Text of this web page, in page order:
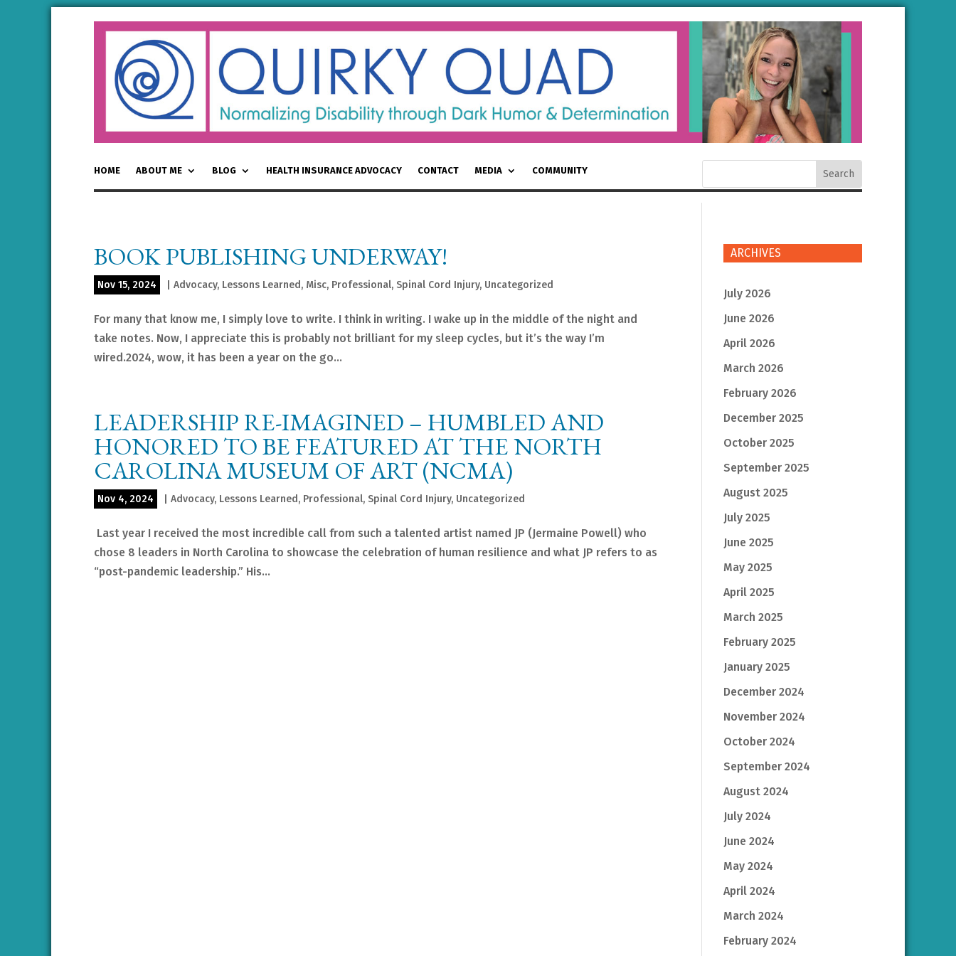
HOME ABOUT ME BLOG HEALTH INSURANCE ADVOCACY CONTACT MEDIA COMMUNITY
BOOK PUBLISHING UNDERWAY!
Nov 15, 2024 Advocacy, Lessons Learned, Misc, Professional, Spinal Cord Injury, Uncategorized
For many that know me, I simply love to write. I think in writing. I wake up in the middle of the night and
take notes. Now, I appreciate this is probably not brilliant for my sleep cycles, but it’s the way I’m
wired.2024, wow, it has been a year on the go...
LEADERSHIP RE-IMAGINED – HUMBLED AND
HONORED TO BE FEATURED AT THE NORTH
CAROLINA MUSEUM OF ART (NCMA)
Nov 4, 2024 Advocacy, Lessons Learned, Professional, Spinal Cord Injury, Uncategorized
Last year I received the most incredible call from such a talented artist named JP (Jermaine Powell) who
chose 8 leaders in North Carolina to showcase the celebration of human resilience and what JP refers to as
“post-pandemic leadership.” His...
ARCHIVES
July 2026
June 2026
April 2026
March 2026
February 2026
December 2025
October 2025
September 2025
August 2025
July 2025
June 2025
May 2025
April 2025
March 2025
February 2025
January 2025
December 2024
November 2024
October 2024
September 2024
August 2024
July 2024
June 2024
May 2024
April 2024
March 2024
February 2024